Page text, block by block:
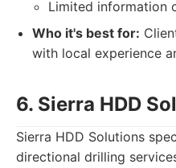
Limited information
Who it's best for:
with local experience
6. Sierra HDD
Sierra HDD Solutions
directional drilling